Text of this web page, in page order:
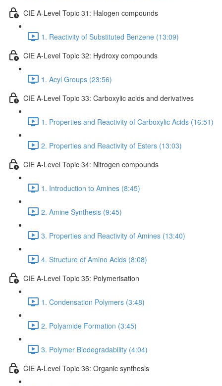
CIE A-Level Topic 31: Halogen compounds
1. Reactivity of Substituted Benzene (13:09)
CIE A-Level Topic 32: Hydroxy compounds
1. Acyl Groups (23:56)
CIE A-Level Topic 33: Carboxylic acids and derivatives
1. Properties and Reactivity of Carboxylic Acids (16:51)
2. Properties and Reactivity of Esters (13:03)
CIE A-Level Topic 34: Nitrogen compounds
1. Introduction to Amines (8:45)
2. Amine Synthesis (9:45)
3. Properties and Reactivity of Amines (13:40)
4. Structure of Amino Acids (8:08)
CIE A-Level Topic 35: Polymerisation
1. Condensation Polymers (3:48)
2. Polyamide Formation (3:45)
3. Polymer Biodegradability (4:04)
CIE A-Level Topic 36: Organic synthesis